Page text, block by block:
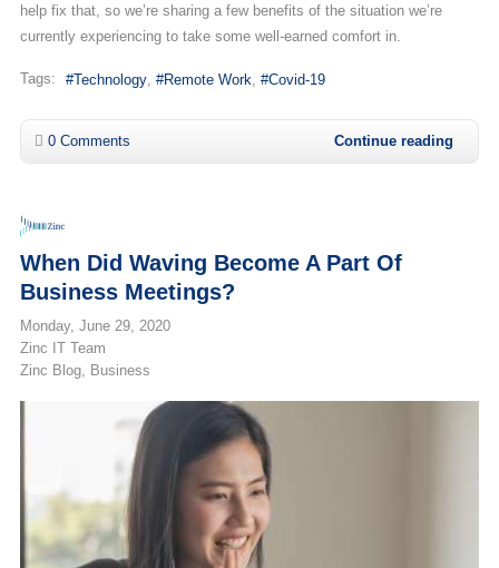
help fix that, so we’re sharing a few benefits of the situation we’re
currently experiencing to take some well-earned comfort in.
Tags: Technology Remote Work Covid-19
0 Comments Continue reading
When Did Waving Become A Part Of
Business Meetings?
Monday, June 29, 2020
Zinc IT Team
Zinc Blog
Business